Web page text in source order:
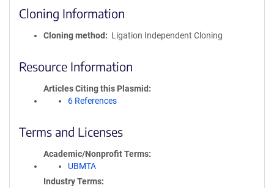
Cloning Information
Cloning method Ligation Independent Cloning
Resource Information
Articles Citing this Plasmid
6 References
Terms and Licenses
Academic/Nonprofit Terms
UBMTA
Industry Terms